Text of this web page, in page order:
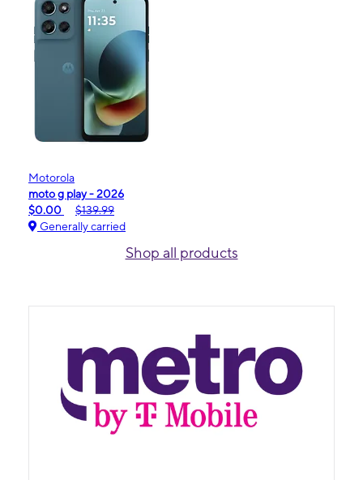
Motorola
moto g play - 2026
$0.00
$139.99
Generally carried
Shop all products